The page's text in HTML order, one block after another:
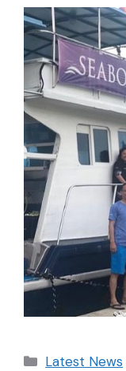
Latest News